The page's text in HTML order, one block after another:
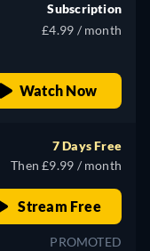
Subscription
£4.99 / month
Watch Now
7 Days Free
Then £9.99 / month
Stream Free
PROMOTED